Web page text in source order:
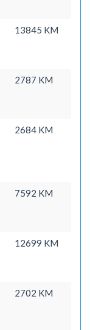
13845 KM
2787 KM
2684 KM
7592 KM
12699 KM
2702 KM